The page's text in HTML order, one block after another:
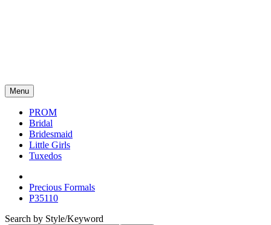
Menu
PROM
Bridal
Bridesmaid
Little Girls
Tuxedos
Precious Formals
P35110
Search by Style/Keyword